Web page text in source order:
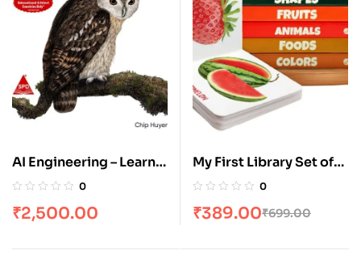
AI Engineering – Learn
to Build AI Apps with
Models
0
₹2,500.00
My First Library Set of
10 Board Books for Kids
0
₹699.00
₹389.00